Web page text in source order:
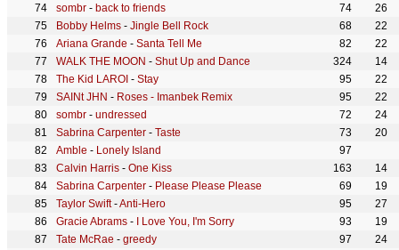
sombr - back to friends 74
26
Bobby Helms - Jingle Bell Rock 68
22
Ariana Grande - Santa Tell Me 82
22
WALK THE MOON - Shut Up and Dance 324
14
The Kid LAROI - Stay 95
22
SAINt JHN - Roses - Imanbek Remix 95
22
sombr - undressed 72
24
Sabrina Carpenter - Taste 73
20
Amble - Lonely Island
97
Calvin Harris - One Kiss 163
14
Sabrina Carpenter - Please Please Please 69
19
Taylor Swift-Anti-Hero 95
27
Gracie Abrams - I Love You, I'm Sorry 93
19
Tate McRae - greedy 97
24